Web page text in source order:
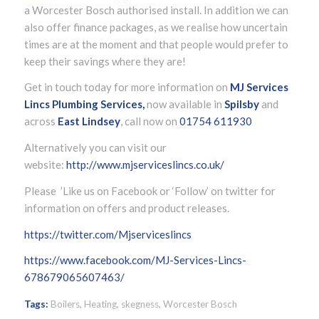
a Worcester Bosch authorised install. In addition we can
also offer finance packages, as we realise how uncertain
times are at the moment and that people would prefer to
keep their savings where they are!
Get in touch today for more information on MJ Services
Lincs Plumbing Services,now available in Spilsby and
across East Lindsey, call now on 01754 611930
Alternatively you can visit our
website: http://www.mjserviceslincs.co.uk/
Please ’Like us on Facebook or ‘Follow’ on twitter for
information on offers and product releases.
https://twitter.com/Mjserviceslincs
https://www.facebook.com/MJ-Services-Lincs-
678679065607463/
Tags: Boilers, Heating, skegness, Worcester Bosch